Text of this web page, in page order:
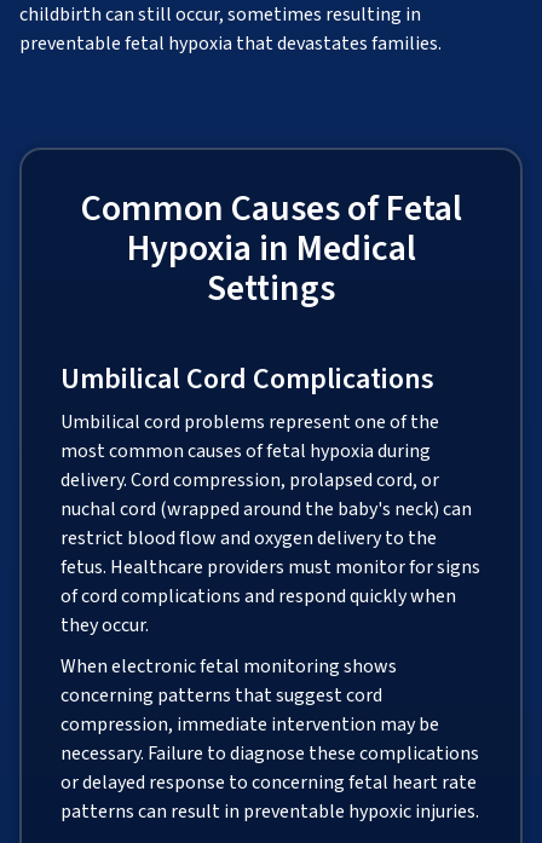
childbirth can still occur, sometimes resulting in
preventable fetal hypoxia that devastates families.
Common Causes of Fetal
Hypoxia in Medical
Settings
Umbilical Cord Complications
Umbilical cord problems represent one of the
most common causes of fetal hypoxia during
delivery. Cord compression, prolapsed cord, or
nuchal cord (wrapped around the baby's neck) can
restrict blood flow and oxygen delivery to the
fetus. Healthcare providers must monitor for signs
of cord complications and respond quickly when
they occur.
When electronic fetal monitoring shows
concerning patterns that suggest cord
compression, immediate intervention may be
necessary. Failure to diagnose these complications
or delayed response to concerning fetal heart rate
patterns can result in preventable hypoxic injuries.